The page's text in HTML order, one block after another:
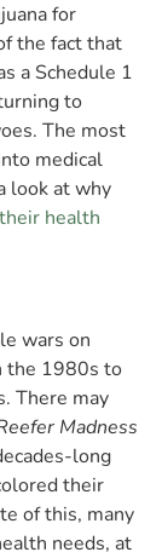
for
the fact that
a Schedule 1
to
The most
medical
look at why
health
wars on
the 1980s to
There may
Madness
long
their
of this, many
needs, at